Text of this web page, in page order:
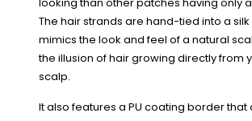
The hair strands are hand-tied into a
mimics the look and feel of a natural
the illusion of hair growing directly from
scalp.
It also features a PU coating border that